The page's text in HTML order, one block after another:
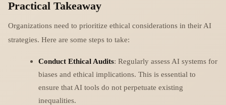
Practical Takeaway
Organizations need to prioritize ethical considerations in their AI
strategies. Here are some steps to take:
Conduct Ethical Audits: Regularly assess AI systems for
biases and ethical implications. This is essential to
ensure that AI tools do not perpetuate existing
inequalities.